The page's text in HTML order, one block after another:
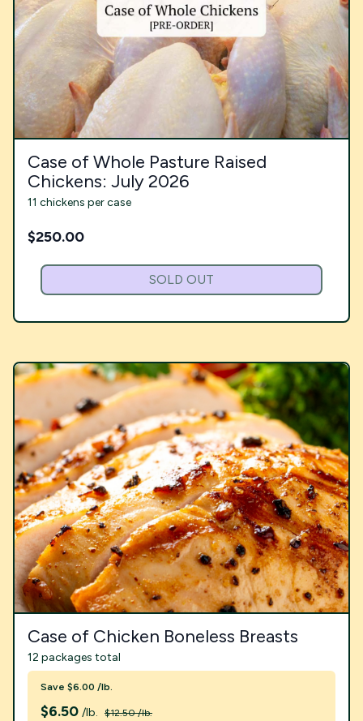
Case of Whole Pasture Raised
Chickens: July 2026
11 chickens per case
$250.00
SOLD OUT
Case of Chicken Boneless Breasts
12 packages total
Save $6.00 /lb.
$6.50 /lb.
$12.50 /lb.